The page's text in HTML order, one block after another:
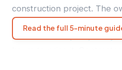
construction project. The
different, you've already
has been disrupted, and
Read the full 5-minute